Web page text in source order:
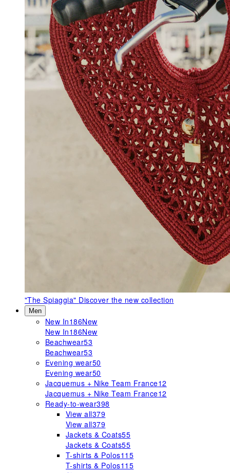
"The Spiaggia" Discover the new collection
Men
New In186New
New In186New
Beachwear53
Beachwear53
Evening wear50
Evening wear50
Jacquemus + Nike Team France12
Jacquemus + Nike Team France12
Ready-to-wear398
View all379
View all379
Jackets & Coats55
Jackets & Coats55
T-shirts & Polos115
T-shirts & Polos115